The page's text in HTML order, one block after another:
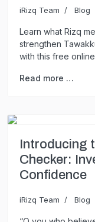
iRizq Team Blog
Learn what Rizq
strengthen
with this free
Read more …
Introducing
Checker:
Confidence
iRizq Team Blog